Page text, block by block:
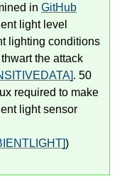
in GitHub
light level
lighting conditions
the attack
. 50
required to make
light sensor
)